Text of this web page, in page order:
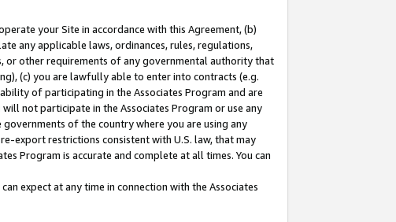
your Site in accordance with this Agreement, (b)
any applicable laws, ordinances, rules, regulations,
or other requirements of any governmental authority that
(c) you are lawfully able to enter into contracts (e.g.
of participating in the Associates Program and are
not participate in the Associates Program or use any
of the country where you are using any
export restrictions consistent with U.S. law, that may
Program is accurate and complete at all times. You can
expect at any time in connection with the Associates